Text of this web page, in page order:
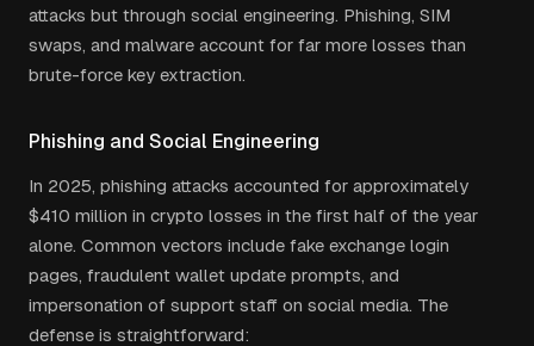
attacks but through social engineering. Phishing, SIM
swaps, and malware account for far more losses than
brute-force key extraction.
Phishing and Social Engineering
In 2025, phishing attacks accounted for approximately
$410 million in crypto losses in the first half of the year
alone. Common vectors include fake exchange login
pages, fraudulent wallet update prompts, and
impersonation of support staff on social media. The
defense is straightforward: